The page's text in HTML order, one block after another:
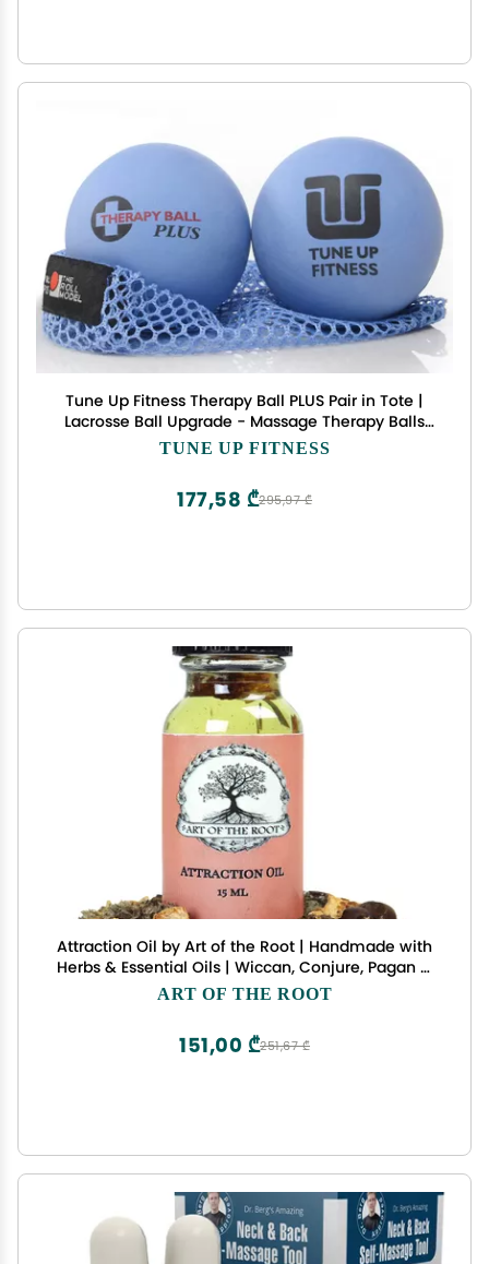
Tune Up Fitness Therapy Ball PLUS Pair in Tote |
Lacrosse Ball Upgrade - Massage Therapy Balls
for Myofascial Release | Neck, Lower Back Pain,
Therapy
TUNE UP FITNESS
295,97 ₾
177,58 ₾
Attraction Oil by Art of the Root | Handmade with
Herbs & Essential Oils | Wiccan, Conjure, Pagan &
Magick Intentions | Money, Love & Prosperity
ART OF THE ROOT
251,67 ₾
151,00 ₾